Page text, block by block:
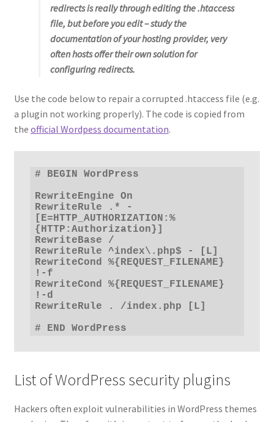
redirects is really through editing the .htaccess
file, but before you edit – study the
documentation of your hosting provider, very
often hosts offer their own solution for
configuring redirects.
Use the code below to repair a corrupted .htaccess file (e.g.
a plugin not working properly). The code is copied from
the official Wordpess documentation.
# BEGIN WordPress
RewriteEngine On
RewriteRule .* -
[E=HTTP_AUTHORIZATION:%
{HTTP:Authorization}]
RewriteBase /
RewriteRule ^index\.php$ - [L]
RewriteCond %{REQUEST_FILENAME}
!-f
RewriteCond %{REQUEST_FILENAME}
!-d
RewriteRule . /index.php [L]
# END WordPress
List of WordPress security plugins
Hackers often exploit vulnerabilities in WordPress themes